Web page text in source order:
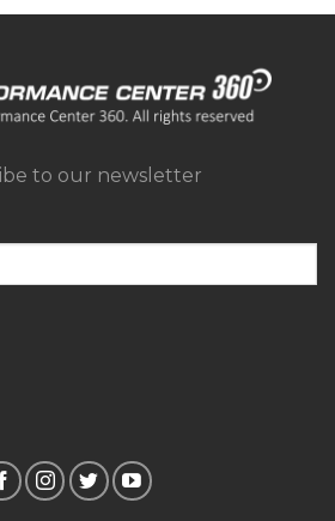
to our newsletter